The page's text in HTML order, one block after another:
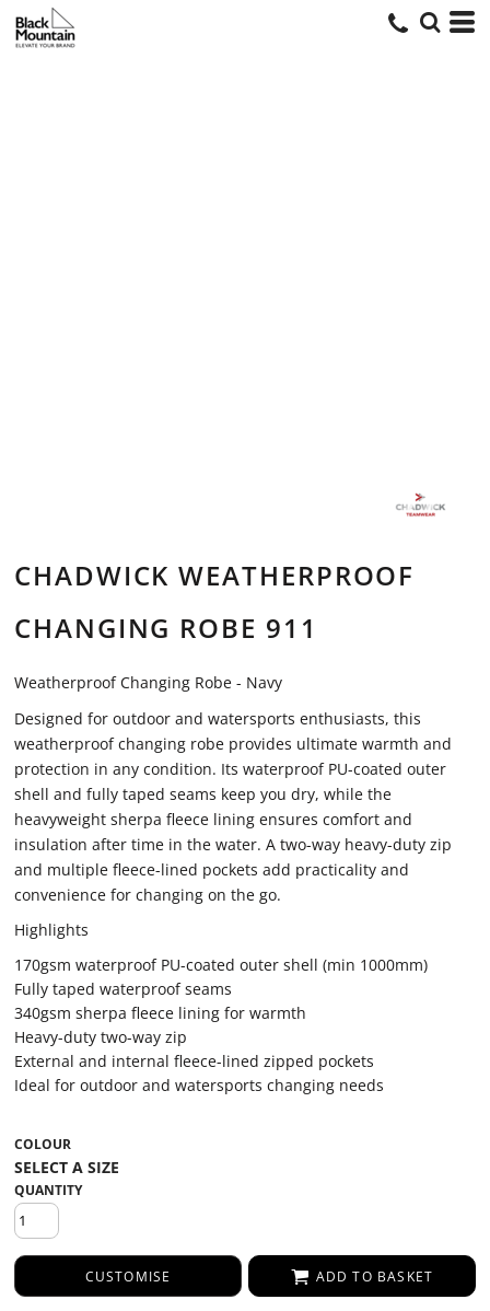
CHADWICK WEATHERPROOF
CHANGING ROBE 911
Weatherproof Changing Robe - Navy
Designed for outdoor and watersports enthusiasts, this
weatherproof changing robe provides ultimate warmth and
protection in any condition. Its waterproof PU-coated outer
shell and fully taped seams keep you dry, while the
heavyweight sherpa fleece lining ensures comfort and
insulation after time in the water. A two-way heavy-duty zip
and multiple fleece-lined pockets add practicality and
convenience for changing on the go.
Highlights
170gsm waterproof PU-coated outer shell (min 1000mm)
Fully taped waterproof seams
340gsm sherpa fleece lining for warmth
Heavy-duty two-way zip
External and internal fleece-lined zipped pockets
Ideal for outdoor and watersports changing needs
COLOUR
QUANTITY
CUSTOMISE ADD TO BASKET